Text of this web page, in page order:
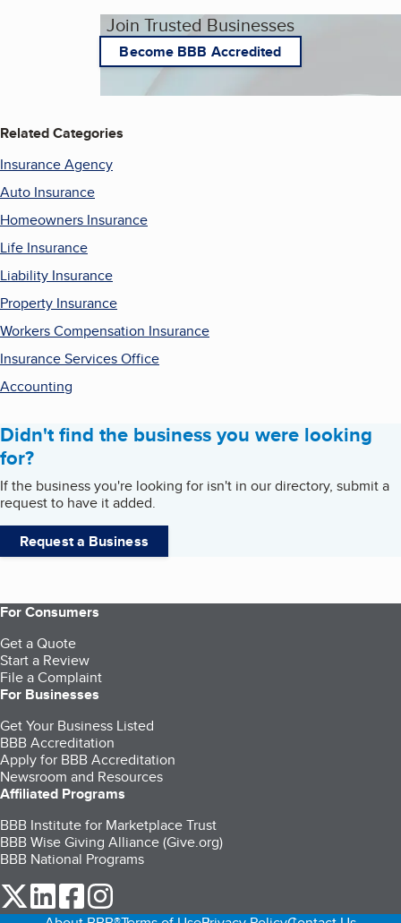
Join Trusted Businesses
Become BBB Accredited
Related Categories
Insurance Agency
Auto Insurance
Homeowners Insurance
Life Insurance
Liability Insurance
Property Insurance
Workers Compensation Insurance
Insurance Services Office
Accounting
Didn't find the business you were looking
for?
If the business you're looking for isn't in our directory, submit a
request to have it added.
Request a Business
For Consumers
Get a Quote
Start a Review
File a Complaint
For Businesses
Get Your Business Listed
BBB Accreditation
Apply for BBB Accreditation
Newsroom and Resources
Affiliated Programs
BBB Institute for Marketplace Trust
BBB Wise Giving Alliance (Give.org)
BBB National Programs
our Twitter (opens in a new tab)
our LinkedIn (opens in a new tab)
our Facebook (opens in a new tab)